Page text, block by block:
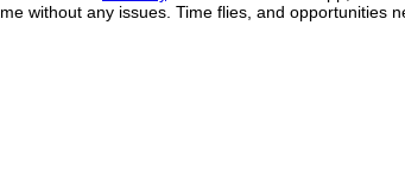
without any issues. Time flies, and opportunities